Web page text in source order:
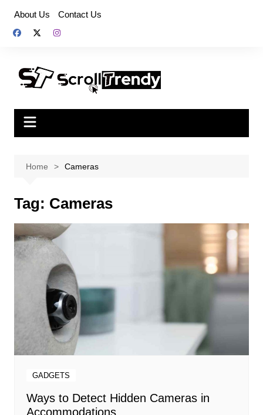
content
About Us Contact Us
Home Cameras
Tag: Cameras
GADGETS
Ways to Detect Hidden Cameras in
Accommodations